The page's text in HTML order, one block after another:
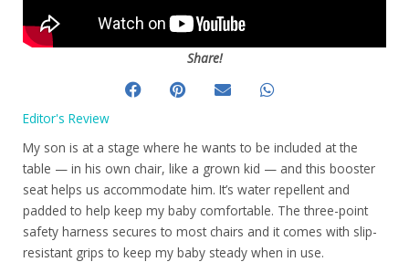
Share!
Editor's Review
My son is at a stage where he wants to be included at the
table — in his own chair, like a grown kid — and this booster
seat helps us accommodate him. It’s water repellent and
padded to help keep my baby comfortable. The three-point
safety harness secures to most chairs and it comes with slip-
resistant grips to keep my baby steady when in use.